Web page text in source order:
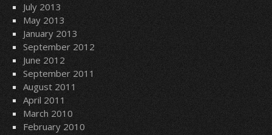
July 2013
May 2013
January 2013
September 2012
June 2012
September 2011
August 2011
April 2011
March 2010
February 2010